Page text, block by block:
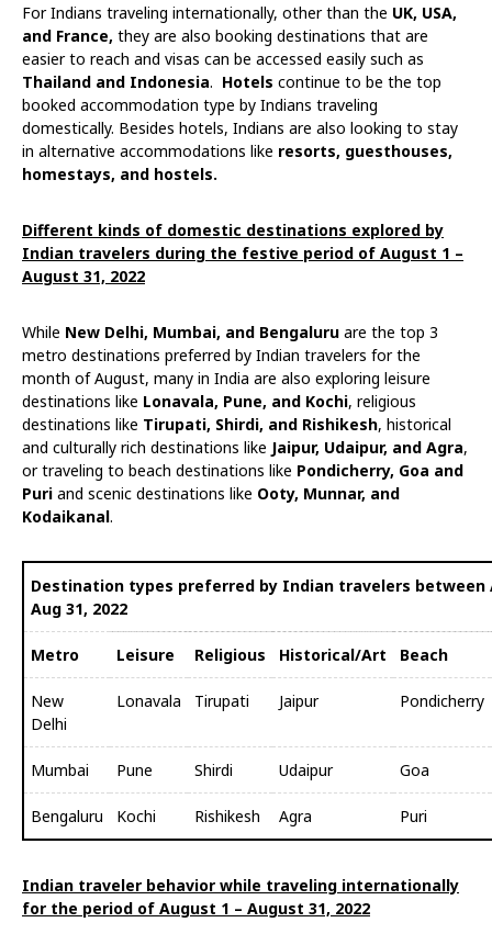
For Indians traveling internationally, other than the UK, USA,
and France, they are also booking destinations that are
easier to reach and visas can be accessed easily such as
Thailand and Indonesia. Hotels continue to be the top
booked accommodation type by Indians traveling
domestically. Besides hotels, Indians are also looking to stay
in alternative accommodations like resorts, guesthouses,
homestays, and hostels.
Different kinds of domestic destinations explored by
Indian travelers during the festive period of August 1 –
August 31, 2022
While New Delhi, Mumbai, and Bengaluru are the top 3
metro destinations preferred by Indian travelers for the
month of August, many in India are also exploring leisure
destinations like Lonavala, Pune, and Kochi, religious
destinations like Tirupati, Shirdi, and Rishikesh, historical
and culturally rich destinations like Jaipur, Udaipur, and Agra,
or traveling to beach destinations like Pondicherry, Goa and
Puri and scenic destinations like Ooty, Munnar, and
Kodaikanal.
Destination types preferred by Indian travelers between
Aug 31, 2022
Metro Leisure Religious Historical/Art Beach
New
Delhi
Lonavala Tirupati Jaipur Pondicherry
Mumbai Pune Shirdi Udaipur Goa
Bengaluru Kochi Rishikesh Agra Puri
Indian traveler behavior while traveling internationally
for the period of August 1 – August 31, 2022